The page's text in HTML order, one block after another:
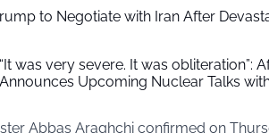
to Negotiate with Iran After
“It was very severe. It was obliteration”:
Announces Upcoming Nuclear Talks
Abbas Araghchi confirmed on